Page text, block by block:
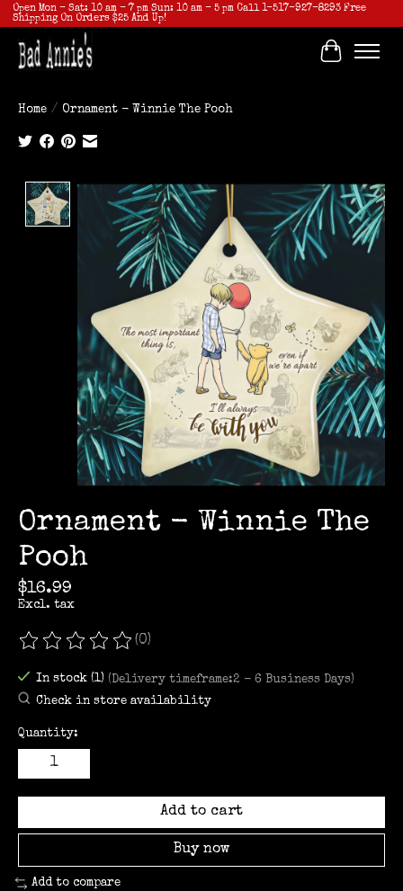
Open Mon - Sat: 10 am - 7 pm Sun: 10 am - 5 pm Call 1-517-927-8293 Free
Shipping On Orders $25 And Up!
Cart
Home / Ornament - Winnie The Pooh
Product image slideshow Items
Ornament - Winnie The
Pooh
$16.99
Excl. tax
The rating of this product is
(0)
In stock (1) (Delivery timeframe:2 - 6 Business Days)
Check in store availability
Quantity:
Add to cart
Buy now
Add to compare